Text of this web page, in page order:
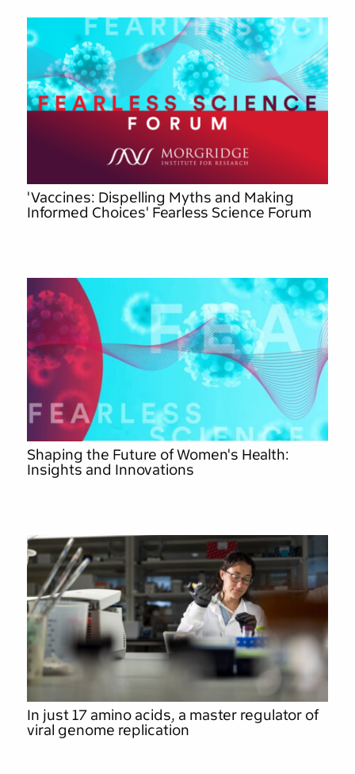
'Vaccines: Dispelling Myths and Making
Informed Choices' Fearless Science Forum
Shaping the Future of Women's Health:
Insights and Innovations
In just 17 amino acids, a master regulator of
viral genome replication